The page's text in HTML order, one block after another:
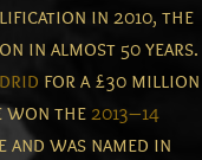
in 2010, the
in almost 50 years.
for a £30 million
won the2013–14
was named in